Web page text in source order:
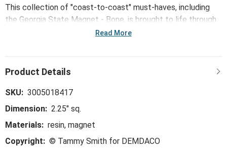
This collection of "coast-to-coast" must-haves, including
the Georgia State Magnet - Bone, is brought to life through
mid-century modern illustrations from Kansas City artist
Read More
SKU: 3005018417
Dimension: 2.25" sq.
Materials: resin, magnet
Copyright: © Tammy Smith for DEMDACO